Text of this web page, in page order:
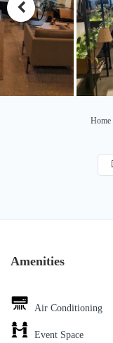
Home
Amenities
Air Conditioning
Event Space